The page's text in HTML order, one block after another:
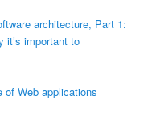
architecture, Part 1:
it’s important to
of Web applications